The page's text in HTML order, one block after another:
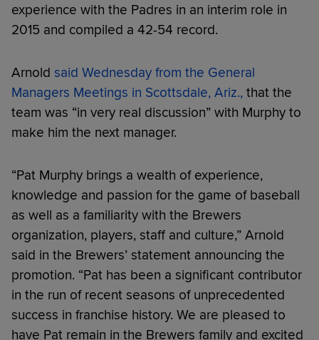
experience with the Padres in an interim role in
2015 and compiled a 42-54 record.
Arnold said Wednesday from the General
Managers Meetings in Scottsdale, Ariz., that the
team was “in very real discussion” with Murphy to
make him the next manager.
“Pat Murphy brings a wealth of experience,
knowledge and passion for the game of baseball
as well as a familiarity with the Brewers
organization, players, staff and culture,” Arnold
said in the Brewers’ statement announcing the
promotion. “Pat has been a significant contributor
in the run of recent seasons of unprecedented
success in franchise history. We are pleased to
have Pat remain in the Brewers family and excited